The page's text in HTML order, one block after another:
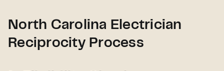
North Carolina Electrician
Reciprocity Process